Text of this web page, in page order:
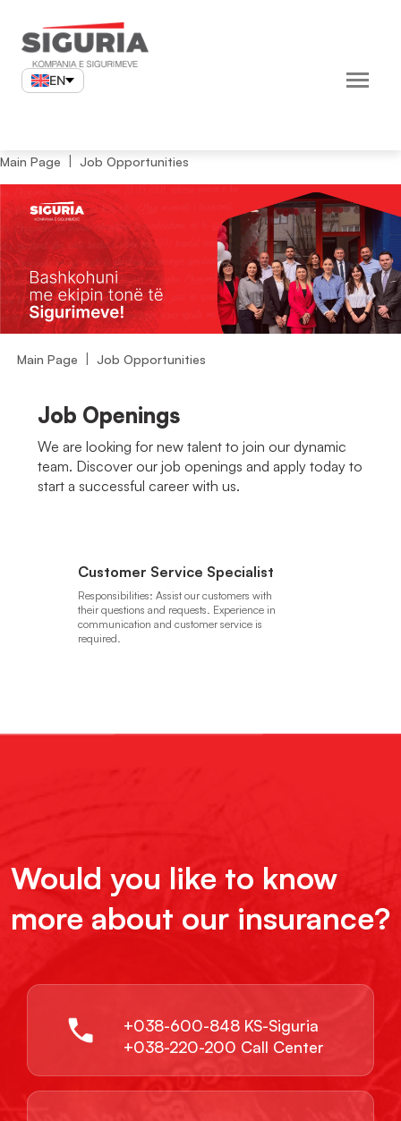
content
EN
Main Page Job Opportunities
Main Page Job Opportunities
Job Openings
We are looking for new talent to join our dynamic
team. Discover our job openings and apply today to
start a successful career with us.
Customer Service Specialist
Responsibilities: Assist our customers with
their questions and requests. Experience in
communication and customer service is
required.
Would you like to know
more about our insurance?
+038-600-848 KS-Siguria
+038-220-200 Call Center